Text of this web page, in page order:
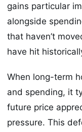
gains particular
alongside
that haven’t
have hit
When long-term
and spending, it
future price
pressure. This